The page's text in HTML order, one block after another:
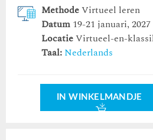
MethodeVirtueel leren
Datum 19-21 januari,
LocatieVirtueel-en-
Taal: Nederlands
IN WINKELMANDJE